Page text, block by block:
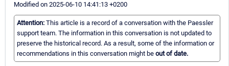
Modified on 2025-06-10 14:41:13 +0200
Attention: This article is a record of a conversation with the Paessler
support team. The information in this conversation is not updated to
preserve the historical record. As a result, some of the information or
recommendations in this conversation might be out of date.